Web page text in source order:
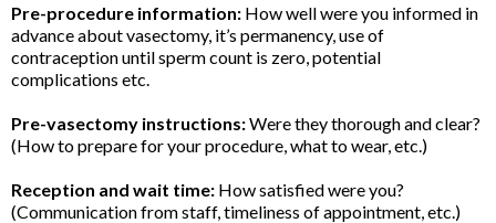
Pre-procedure information: How well were you informed in
advance about vasectomy, it’s permanency, use of
contraception until sperm count is zero, potential
complications etc.
Pre-vasectomy instructions:Were they thorough and clear?
(How to prepare for your procedure, what to wear, etc.)
Reception and wait time: How satisfied were you?
(Communication from staff, timeliness of appointment, etc.)